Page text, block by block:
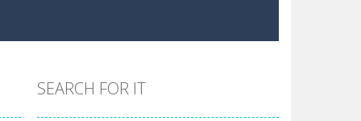
SEARCH FOR IT